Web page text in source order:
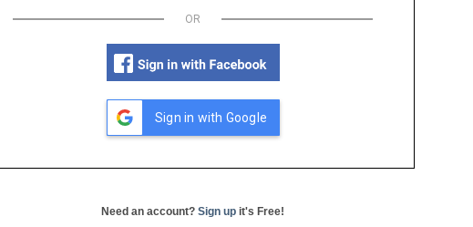
OR
Sign in with Google
Need an account? Sign up it's Free!